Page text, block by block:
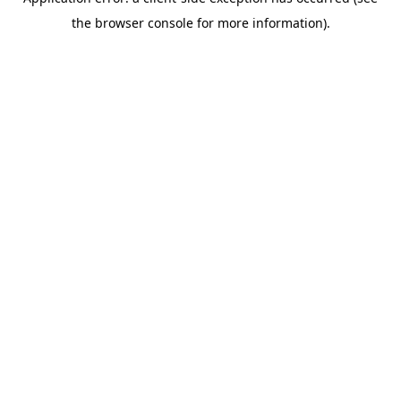
the browser console for more information).